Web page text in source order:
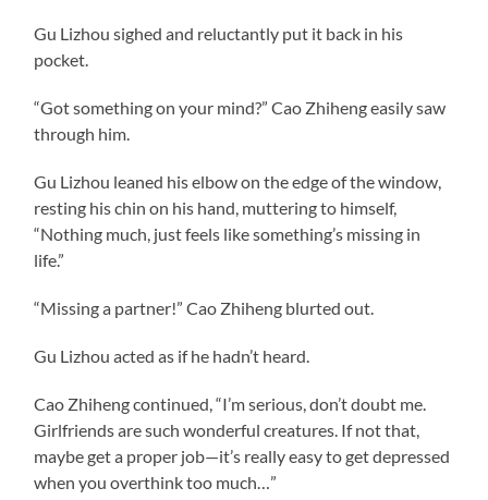
Gu Lizhou sighed and reluctantly put it back in his
pocket.
“Got something on your mind?” Cao Zhiheng easily saw
through him.
Gu Lizhou leaned his elbow on the edge of the window,
resting his chin on his hand, muttering to himself,
“Nothing much, just feels like something’s missing in
life.”
“Missing a partner!” Cao Zhiheng blurted out.
Gu Lizhou acted as if he hadn’t heard.
Cao Zhiheng continued, “I’m serious, don’t doubt me.
Girlfriends are such wonderful creatures. If not that,
maybe get a proper job—it’s really easy to get depressed
when you overthink too much…”